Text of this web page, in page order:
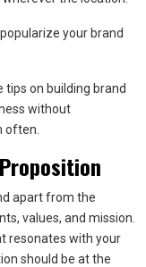
your brand
tips on building brand
without
often.
apart from the
values, and mission.
resonates with your
should be at the